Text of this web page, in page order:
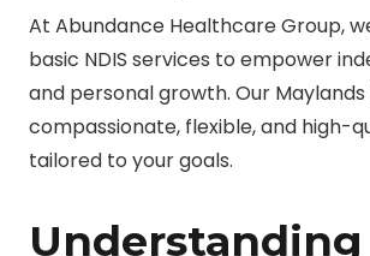
At Abundance Healthcare Group,
basic NDIS services to empower
and personal growth. Our
compassionate, flexible, and high-
tailored to your goals.